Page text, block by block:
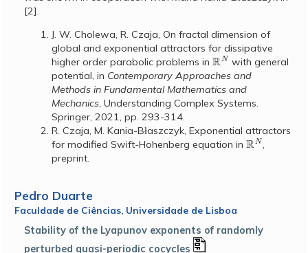
[2].
J. W. Cholewa, R. Czaja, On fractal dimension of
global and exponential attractors for dissipative
higher order parabolic problems inR N with general
potential, in Contemporary Approaches and
Methods in Fundamental Mathematics and
Mechanics, Understanding Complex Systems.
Springer, 2021, pp. 293-314.
R. Czaja, M. Kania-Błaszczyk, Exponential attractors
for modified Swift-Hohenberg equation inRN,
preprint.
Pedro Duarte
Faculdade de Ciências, Universidade de Lisboa
Stability of the Lyapunov exponents of randomly
perturbed quasi-periodic cocycles